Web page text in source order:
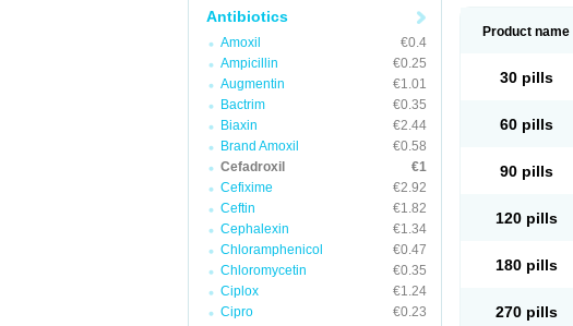
Antibiotics
Amoxil
€0.4
Ampicillin
€0.25
Augmentin
€1.01
Bactrim
€0.35
Biaxin
€2.44
Brand Amoxil
€0.58
Cefadroxil
€1
Cefixime
€2.92
Ceftin
€1.82
Cephalexin
€1.34
Chloramphenicol
€0.47
Chloromycetin
€0.35
Ciplox
€1.24
Cipro
€0.23
Osadrox Q-cef
Product name
30 pills
60 pills
90 pills
120 pills
180 pills
270 pills